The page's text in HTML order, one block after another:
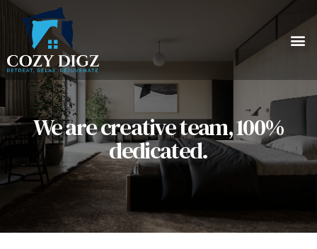
We are creative team, 100%
dedicated.